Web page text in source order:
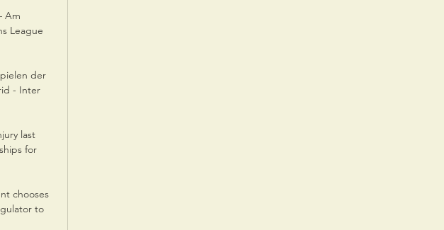
Am
League
der
- Inter
last
for
chooses
to